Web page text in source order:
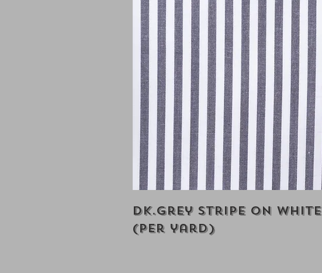
Dk.Grey Stripe on White
(Per yard)